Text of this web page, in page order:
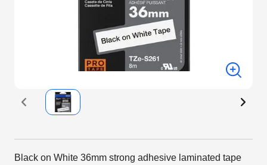
Black on White 36mm strong adhesive laminated tape